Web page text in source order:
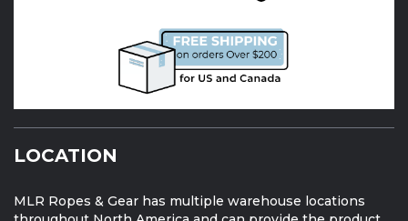
LOCATION
MLR Ropes & Gear has multiple warehouse locations